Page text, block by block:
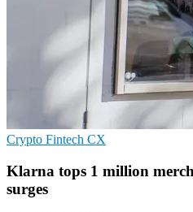
Crypto Fintech CX
Klarna tops 1 million
surges